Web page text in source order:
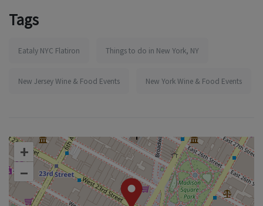
Tags
Eataly NYC Flatiron Things to do in New York, NY
New Jersey Wine & Food Events New York Wine & Food Events
+
–